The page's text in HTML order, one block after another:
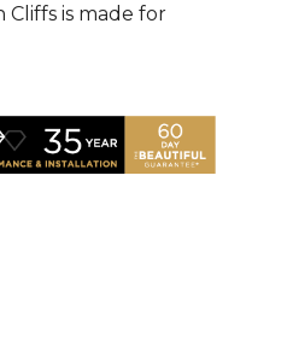
Cliffs is made for